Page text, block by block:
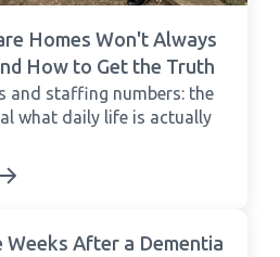
Homes Won't Always
How to Get the Truth
and staffing numbers: the
what daily life is actually
After a Dementia